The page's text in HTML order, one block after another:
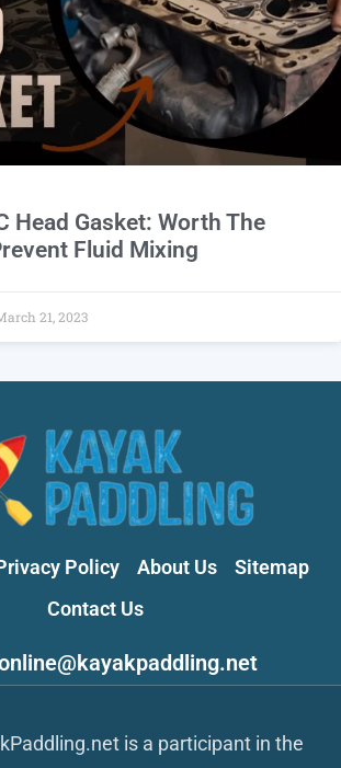
Head Gasket: Worth The
Fluid Mixing
21, 2023
Policy About Us
Sitemap
Contact Us
is a participant in the